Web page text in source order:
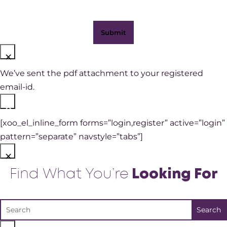
×
We’ve sent the pdf attachment to your registered
email-id.
×
[xoo_el_inline_form forms=”login,register” active=”login”
pattern=”separate” navstyle=”tabs”]
×
Find What You’re Looking For